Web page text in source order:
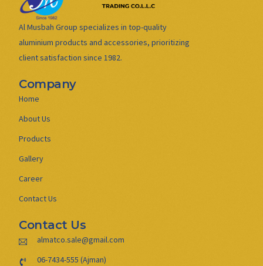
Al Musbah Group specializes in top-quality
aluminium products and accessories, prioritizing
client satisfaction since 1982.
Company
Home
About Us
Products
Gallery
Career
Contact Us
Contact Us
almatco.sale@gmail.com
06-7434-555 (Ajman)